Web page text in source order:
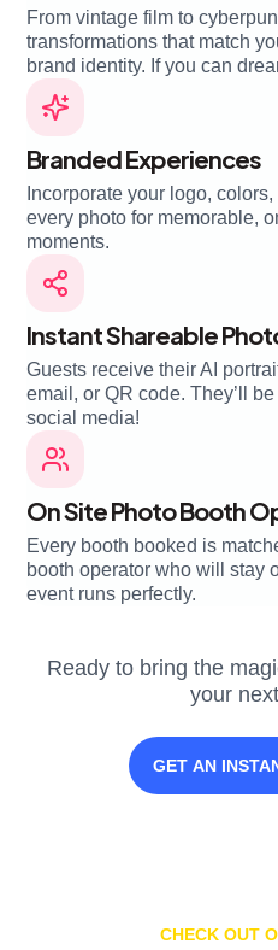
From vintage film to
transformations that match
brand identity. If you can
Branded Experiences
Incorporate your logo,
every photo for memorable,
moments.
Instant Shareable
Guests receive their AI
email, or QR code. They’ll
social media!
On Site Photo Booth
Every booth booked is
booth operator who will stay
event runs perfectly.
Ready to bring the
your
GET AN
CHECK OUT